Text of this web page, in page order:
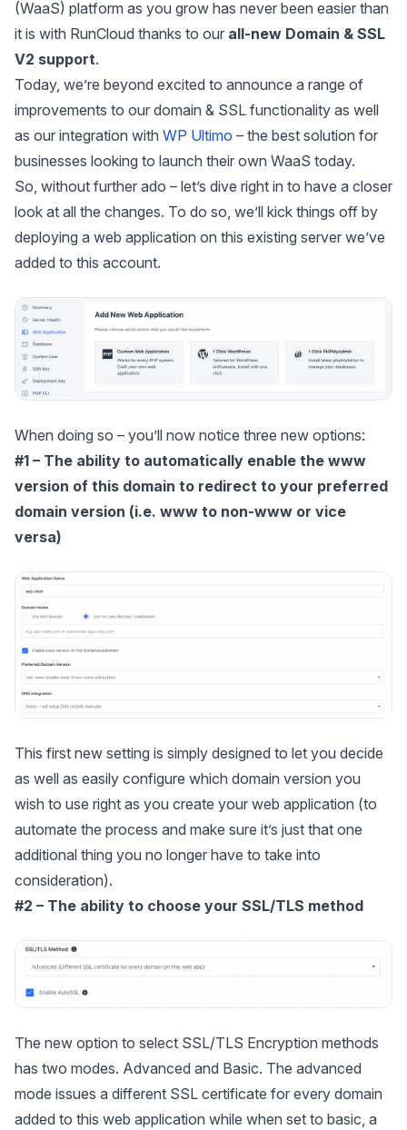
(WaaS) platform as you grow has never been easier than
it is with RunCloud thanks to our all-new Domain & SSL
V2 support.
Today, we’re beyond excited to announce a range of
improvements to our domain & SSL functionality as well
as our integration with WP Ultimo – the best solution for
businesses looking to launch their own WaaS today.
So, without further ado – let’s dive right in to have a closer
look at all the changes. To do so, we’ll kick things off by
deploying a web application on this existing server we’ve
added to this account.
When doing so – you’ll now notice three new options:
#1 – The ability to automatically enable the www
version of this domain to redirect to your preferred
domain version (i.e. www to non-www or vice
versa)
This first new setting is simply designed to let you decide
as well as easily configure which domain version you
wish to use right as you create your web application (to
automate the process and make sure it’s just that one
additional thing you no longer have to take into
consideration).
#2 – The ability to choose your SSL/TLS method
The new option to select SSL/TLS Encryption methods
has two modes. Advanced and Basic. The advanced
mode issues a different SSL certificate for every domain
added to this web application while when set to basic, a